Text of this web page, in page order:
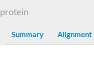
O-
protein
Summary Alignment